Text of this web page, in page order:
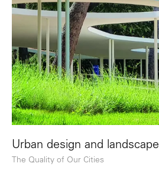
Urban design and landscape
The Quality of Our Cities